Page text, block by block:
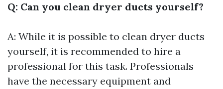
Q: Can you clean dryer ducts yourself?
A: While it is possible to clean dryer ducts
yourself, it is recommended to hire a
professional for this task. Professionals
have the necessary equipment and